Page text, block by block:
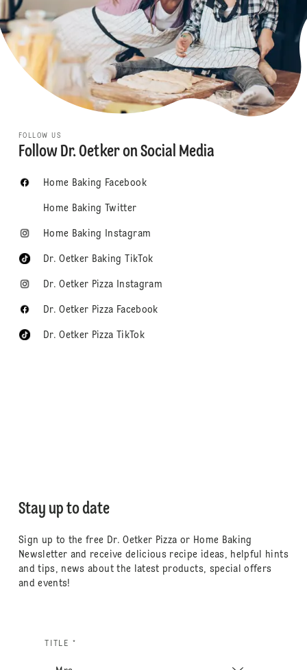
FOLLOW US
Follow Dr. Oetker on Social Media
Home Baking Facebook
Home Baking Twitter
Home Baking Instagram
Dr. Oetker Baking TikTok
Dr. Oetker Pizza Instagram
Dr. Oetker Pizza Facebook
Dr. Oetker Pizza TikTok
Stay up to date
Sign up to the free Dr. Oetker Pizza or Home Baking
Newsletter and receive delicious recipe ideas, helpful hints
and tips, news about the latest products, special offers
and events!
TITLE *